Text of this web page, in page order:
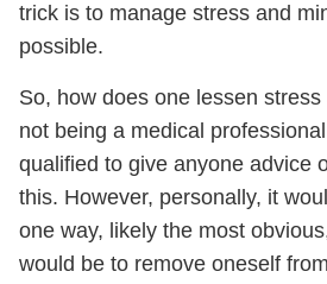
trick is to manage stress and
possible.
So, how does one lessen
not being a medical
qualified to give anyone advice
this. However, personally, it
one way, likely the most
would be to remove oneself